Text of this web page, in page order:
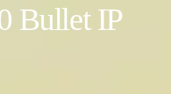
Bullet IP